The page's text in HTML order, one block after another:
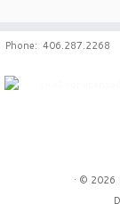
Phone: 406.287.2268
· © 2026